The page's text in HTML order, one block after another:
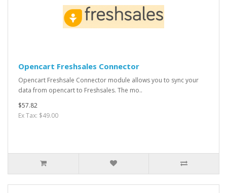
Opencart Freshsales Connector
Opencart Freshsale Connector module allows you to sync your
data from opencart to Freshsales. The mo..
$57.82
Ex Tax: $49.00